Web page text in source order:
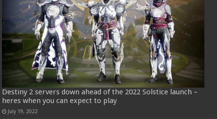
Destiny 2 servers down ahead of the 2022 Solstice launch –
heres when you can expect to play
July 19, 2022